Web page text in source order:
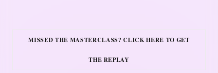
MISSED THE MASTERCLASS? CLICK HERE TO GET
THE REPLAY